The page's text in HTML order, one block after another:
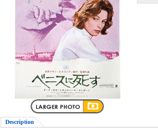
Description